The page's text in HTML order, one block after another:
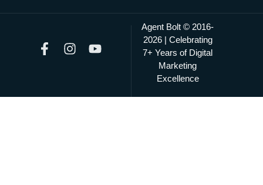
Agent Bolt © 2016-
2026 | Celebrating
7+ Years of Digital
Marketing
Excellence